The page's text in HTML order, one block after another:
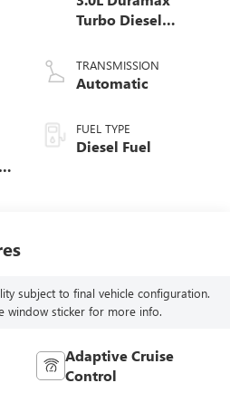
Turbo Diesel
TRANSMISSION
Automatic
FUEL TYPE
Diesel Fuel
subject to final vehicle configuration.
window sticker for more info.
Adaptive Cruise
Control